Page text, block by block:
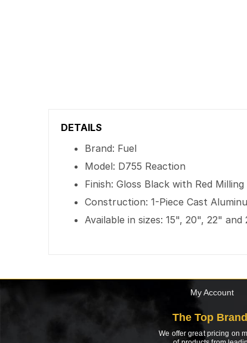
DETAILS
Brand: Fuel
Model: D755 Reaction
Finish: Gloss Black with Red Milling
Construction: 1-Piece Cast
Available in sizes: 15", 20", 22" and
My Account
The Top
We offer great pricing on